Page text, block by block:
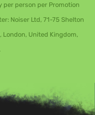
per person per Promotion
Noiser Ltd, 71-75 Shelton
London, United Kingdom,